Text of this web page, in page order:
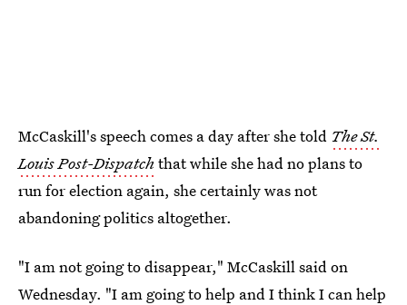
McCaskill's speech comes a day after she told The St.
Louis Post-Dispatch that while she had no plans to
run for election again, she certainly was not
abandoning politics altogether.
"I am not going to disappear," McCaskill said on
Wednesday. "I am going to help and I think I can help